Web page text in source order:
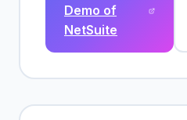
Demo of
NetSuite